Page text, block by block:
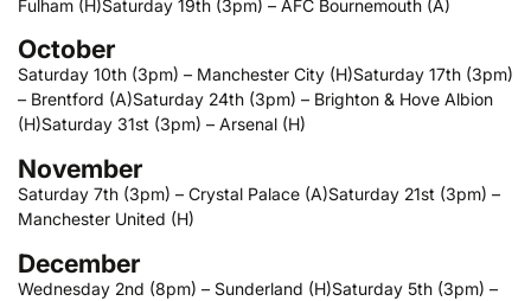
Fulham (H)Saturday 19th (3pm) – AFC Bournemouth (A)
October
Saturday 10th (3pm) – Manchester City (H)Saturday 17th (3pm)
– Brentford (A)Saturday 24th (3pm) – Brighton & Hove Albion
(H)Saturday 31st (3pm) – Arsenal (H)
November
Saturday 7th (3pm) – Crystal Palace (A)Saturday 21st (3pm) –
Manchester United (H)
December
Wednesday 2nd (8pm) – Sunderland (H)Saturday 5th (3pm) –